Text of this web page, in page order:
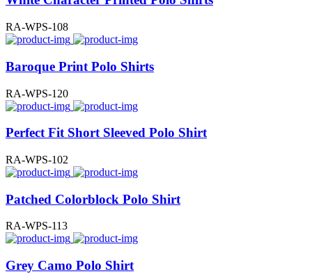
RA-WPS-108
Baroque Print Polo Shirts
RA-WPS-120
Perfect Fit Short Sleeved Polo Shirt
RA-WPS-102
Patched Colorblock Polo Shirt
RA-WPS-113
Grey Camo Polo Shirt